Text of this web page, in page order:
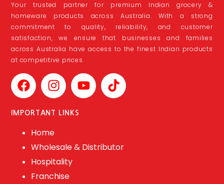
Your trusted partner for premium Indian grocery &
homeware products across Australia. With a strong
commitment to quality, reliability, and customer
satisfaction, we ensure that businesses and families
across Australia have access to the finest Indian products
at competitive prices.
IMPORTANT LINKS
Home
Wholesale & Distributor
Hospitality
Franchise